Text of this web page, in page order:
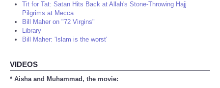
Tit for Tat: Satan Hits Back at Allah's Stone-Throwing Hajj
Pilgrims at Mecca
Bill Maher on "72 Virgins"
Library
Bill Maher: 'Islam is the worst'
VIDEOS
* Aisha and Muhammad, the movie: